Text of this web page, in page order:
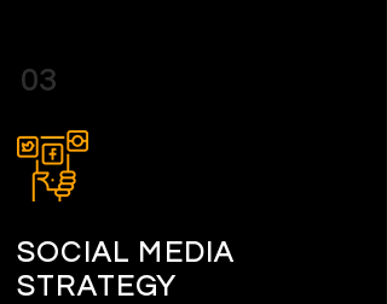
03
SOCIAL MEDIA
STRATEGY